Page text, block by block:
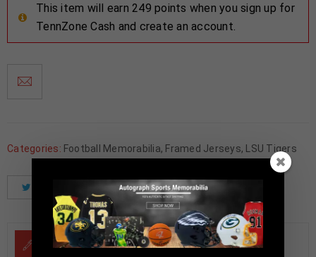
This item will earn 249 points when you sign up for
TennZone Cash and create an account.
Categories: Football Memorabilia, Framed Jerseys, LSU Tigers
Share Pinterest
DESCRIPTION